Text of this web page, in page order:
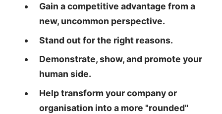
Gain a competitive advantage from a
new, uncommon perspective.
Stand out for the right reasons.
Demonstrate, show, and promote your
human side.
Help transform your company or
organisation into a more "rounded"